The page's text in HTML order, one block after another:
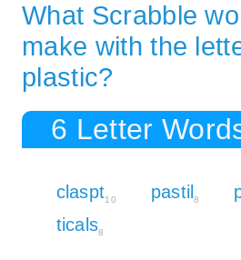
What Scrabble
make with the
plastic?
6 Letter
claspt10 pastil8
ticals8